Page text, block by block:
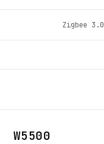
Zigbee
W5500